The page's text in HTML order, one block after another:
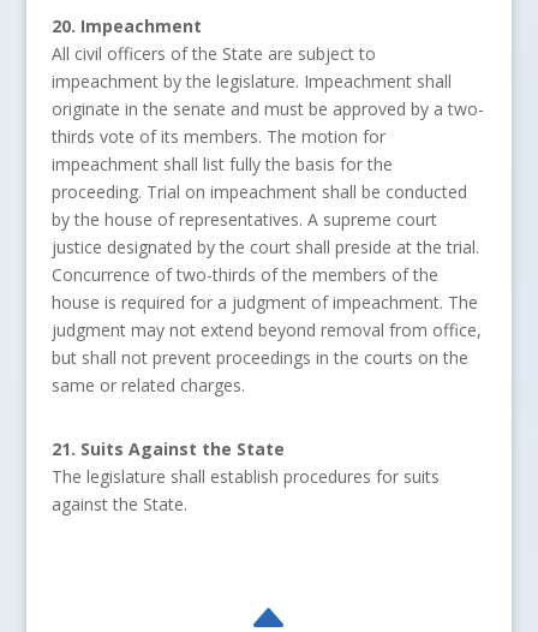
20. Impeachment
All civil officers of the State are subject to
impeachment by the legislature. Impeachment shall
originate in the senate and must be approved by a two-
thirds vote of its members. The motion for
impeachment shall list fully the basis for the
proceeding. Trial on impeachment shall be conducted
by the house of representatives. A supreme court
justice designated by the court shall preside at the trial.
Concurrence of two-thirds of the members of the
house is required for a judgment of impeachment. The
judgment may not extend beyond removal from office,
but shall not prevent proceedings in the courts on the
same or related charges.
21. Suits Against the State
The legislature shall establish procedures for suits
against the State.
B